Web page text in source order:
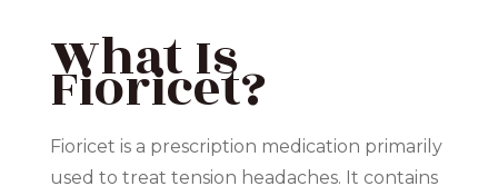
What Is
Fioricet?
Fioricet is a prescription medication primarily
used to treat tension headaches. It contains